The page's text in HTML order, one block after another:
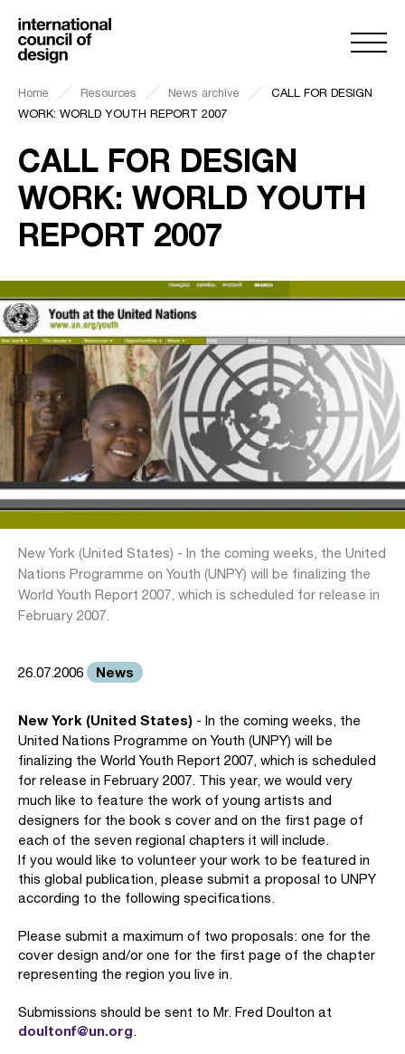
Home Resources News archive
CALL FOR DESIGN
WORK: WORLD YOUTH REPORT 2007
CALL FOR DESIGN
WORK: WORLD YOUTH
REPORT 2007
New York (United States) - In the coming weeks, the United
Nations Programme on Youth (UNPY) will be finalizing the
World Youth Report 2007, which is scheduled for release in
February 2007.
26.07.2006 News
New York (United States) - In the coming weeks, the
United Nations Programme on Youth (UNPY) will be
finalizing the World Youth Report 2007, which is scheduled
for release in February 2007. This year, we would very
much like to feature the work of young artists and
designers for the book s cover and on the first page of
each of the seven regional chapters it will include.
If you would like to volunteer your work to be featured in
this global publication, please submit a proposal to UNPY
according to the following specifications.
Please submit a maximum of two proposals: one for the
cover design and/or one for the first page of the chapter
representing the region you live in.
Submissions should be sent to Mr. Fred Doulton at
doultonf@un.org.